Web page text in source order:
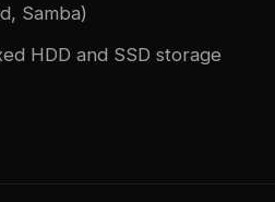
Samba)
HDD and SSD storage